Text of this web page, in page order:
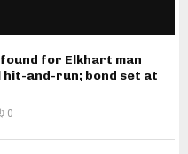
for Elkhart man
and-run; bond set at
0